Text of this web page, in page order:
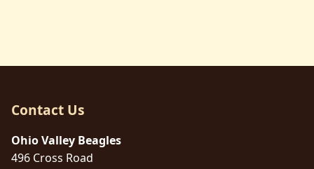
Contact Us
Ohio Valley Beagles
496 Cross Road